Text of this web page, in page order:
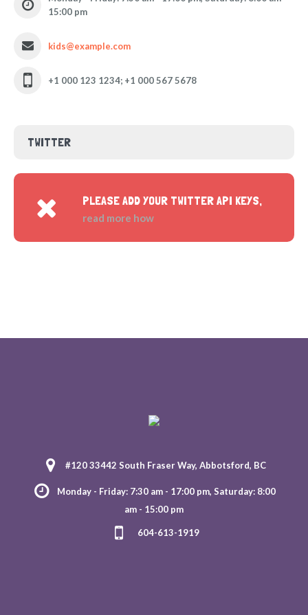
15:00 pm
kids@example.com
+1 000 123 1234; +1 000 567 5678
TWITTER
PLEASE ADD YOUR TWITTER API KEYS,
read more how
#120 33442 South Fraser Way, Abbotsford, BC
Monday - Friday: 7:30 am - 17:00 pm, Saturday: 8:00
am - 15:00 pm
604-613-1919